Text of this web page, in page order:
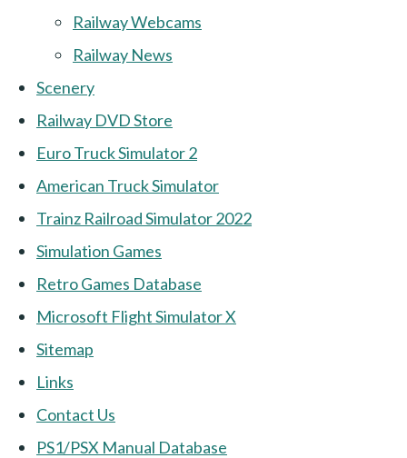
Railway Webcams
Railway News
Scenery
Railway DVD Store
Euro Truck Simulator 2
American Truck Simulator
Trainz Railroad Simulator 2022
Simulation Games
Retro Games Database
Microsoft Flight Simulator X
Sitemap
Links
Contact Us
PS1/PSX Manual Database